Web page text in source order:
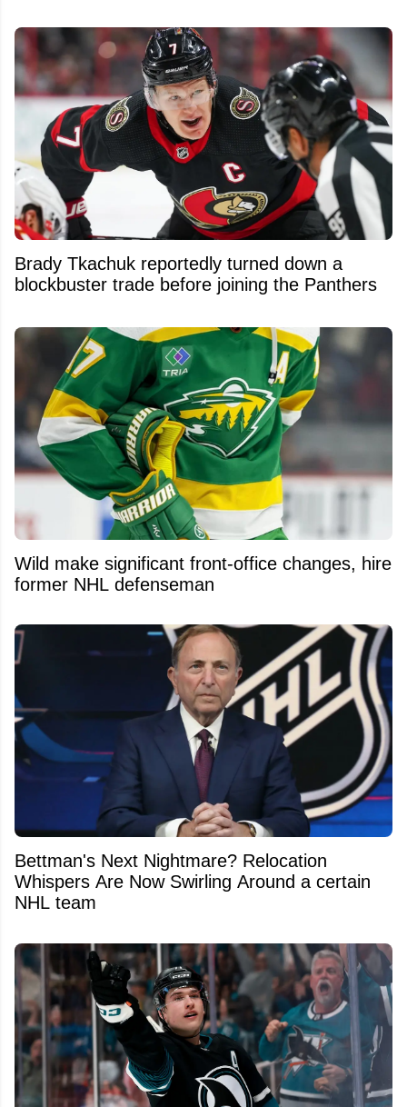
Brady Tkachuk reportedly turned down a
blockbuster trade before joining the Panthers
Wild make significant front-office changes, hire
former NHL defenseman
Bettman's Next Nightmare? Relocation
Whispers Are Now Swirling Around a certain
NHL team